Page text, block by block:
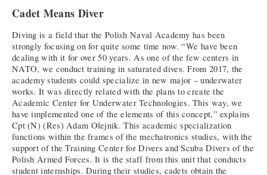
Cadet Means Diver
Diving is a field that the Polish Naval Academy has been
strongly focusing on for quite some time now. “We have been
dealing with it for over 50 years. As one of the few centers in
NATO, we conduct training in saturated dives. From 2017, the
academy students could specialize in new major – underwater
works. It was directly related with the plans to create the
Academic Center for Underwater Technologies. This way, we
have implemented one of the elements of this concept,” explains
Cpt (N) (Res) Adam Olejnik. This academic specialization
functions within the frames of the mechatronics studies, with the
support of the Training Center for Divers and Scuba Divers of the
Polish Armed Forces. It is the staff from this unit that conducts
student internships. During their studies, cadets obtain the